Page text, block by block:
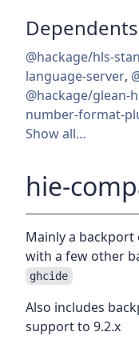
@hackage/hls-
language-server,
@hackage/glean-
number-format-
Show all…
hie-
Mainly a backport
with a few other
ghcide
Also includes
support to 9.2.x